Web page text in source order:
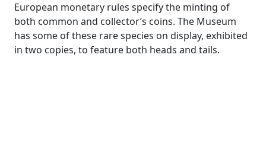
European monetary rules specify the minting of
both common and collector’s coins. The Museum
has some of these rare species on display, exhibited
in two copies, to feature both heads and tails.